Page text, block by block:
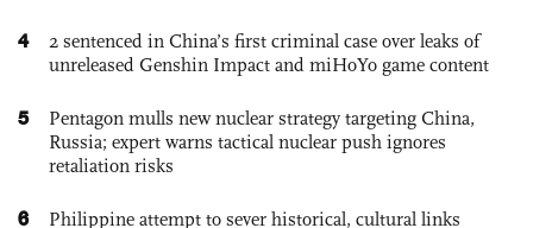
4
2 sentenced in China’s first criminal case over leaks of
unreleased Genshin Impact and miHoYo game content
5
Pentagon mulls new nuclear strategy targeting China,
Russia; expert warns tactical nuclear push ignores
retaliation risks
6 Philippine attempt to sever historical, cultural links